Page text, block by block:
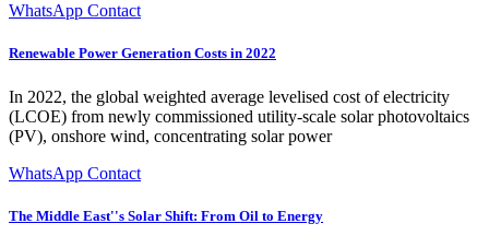
WhatsApp Contact
Renewable Power Generation Costs in 2022
In 2022, the global weighted average levelised cost of electricity
(LCOE) from newly commissioned utility-scale solar photovoltaics
(PV), onshore wind, concentrating solar power
WhatsApp Contact
The Middle East''s Solar Shift: From Oil to Energy